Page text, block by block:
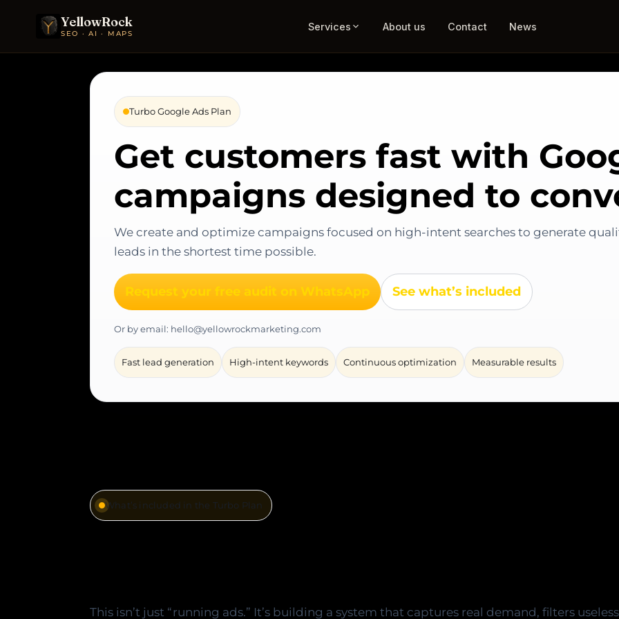
YellowRock
SEO · AI · MAPS
Services About us Contact News
Turbo Google Ads Plan
Get customers fast with
campaigns designed to
We create and optimize campaigns focused on high-intent searches to generate
leads in the shortest time possible.
Request your free audit on WhatsApp See what’s included
Or by email: hello@yellowrockmarketing.com
Fast lead generation High-intent keywords Continuous optimization Measurable results
What’s included in the Turbo Plan
This isn’t just “running ads.” It’s building a system that captures real demand, filters